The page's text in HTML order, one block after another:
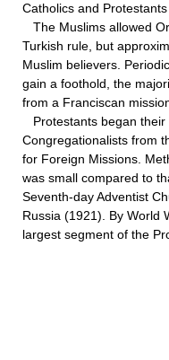
Catholics and
The Muslims allowed
Turkish rule, but
Muslim believers.
gain a foothold, the
from a Franciscan
Protestants began their
Congregationalists from
for Foreign Missions.
was small compared to
Seventh-day Adventist
Russia (1921). By World
largest segment of the